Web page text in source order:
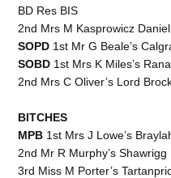
BD Res BIS
2nd Mrs M Kasprowicz
SOPD 1st Mr G Beale’s
SOBD 1st Mrs K Miles’s
2nd Mrs C Oliver’s Lord
BITCHES
MPB 1st Mrs J Lowe’s
2nd Mr R Murphy’s
3rd Miss M Porter’s